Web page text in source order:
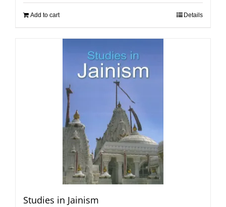
Add to cart Details
Studies in Jainism